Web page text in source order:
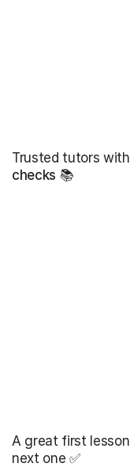
Trusted tutors with
checks 📚
A great first lesson
next one ✅